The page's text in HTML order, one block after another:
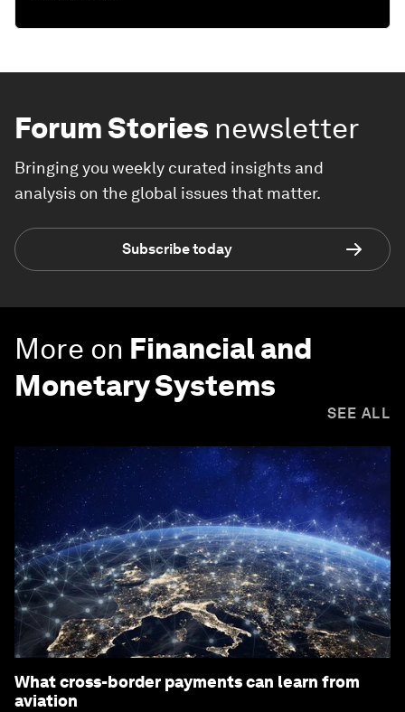
Forum Stories newsletter
Bringing you weekly curated insights and
analysis on the global issues that matter.
Subscribe today
More on Financial and
Monetary Systems
SEE ALL
What cross-border payments can learn from
aviation